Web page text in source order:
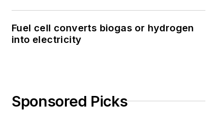
Fuel cell converts biogas or hydrogen
into electricity
Sponsored Picks